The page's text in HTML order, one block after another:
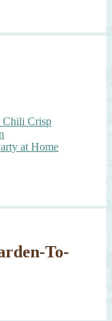
Chili Crisp
at Home
To-